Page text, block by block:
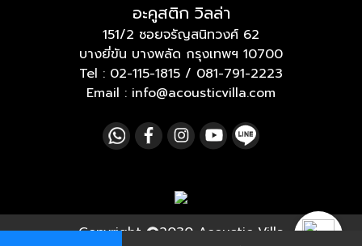
อะคูสติก วิลล่า
151/2 ซอยจรัญสนิทวงศ์ 62
บางยี่ขัน บางพลัด กรุงเทพฯ 10700
Tel : 02-115-1815 / 081-791-2223
Email : info@acousticvilla.com
Copyright 2030 Acoustic Villa